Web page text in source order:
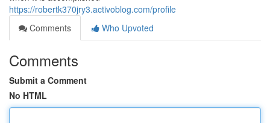
https://robertk370jry3.activoblog.com/profile
Comments
Who Upvoted
Comments
Submit a Comment
No HTML